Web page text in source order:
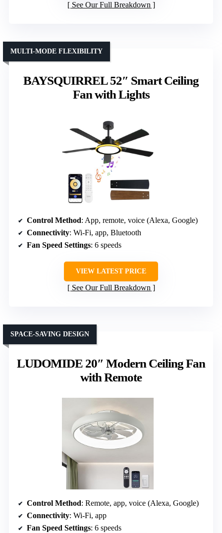
See Our Full Breakdown
BAYSQUIRREL 52″ Smart Ceiling
Fan with Lights
MULTI-MODE FLEXIBILITY
Control Method: App, remote, voice (Alexa, Google)
Connectivity: Wi-Fi, app, Bluetooth
Fan Speed Settings: 6 speeds
VIEW LATEST PRICE
See Our Full Breakdown
LUDOMIDE 20″ Modern Ceiling Fan
with Remote
SPACE-SAVING DESIGN
Control Method: Remote, app, voice (Alexa, Google)
Connectivity: Wi-Fi, app
Fan Speed Settings: 6 speeds